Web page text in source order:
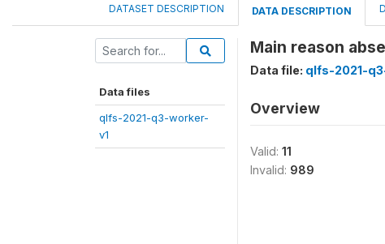
DATASET DESCRIPTION DATA DESCRIPTION
Data files
qlfs-2021-q3-worker-
v1
Main reason
Data file: qlfs-2021-
Overview
Valid: 11
Invalid: 989